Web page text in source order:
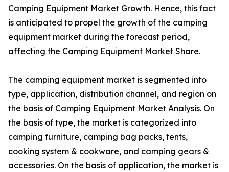
Camping Equipment Market Growth. Hence, this fact
is anticipated to propel the growth of the camping
equipment market during the forecast period,
affecting the Camping Equipment Market Share.
The camping equipment market is segmented into
type, application, distribution channel, and region on
the basis of Camping Equipment Market Analysis. On
the basis of type, the market is categorized into
camping furniture, camping bag packs, tents,
cooking system & cookware, and camping gears &
accessories. On the basis of application, the market is